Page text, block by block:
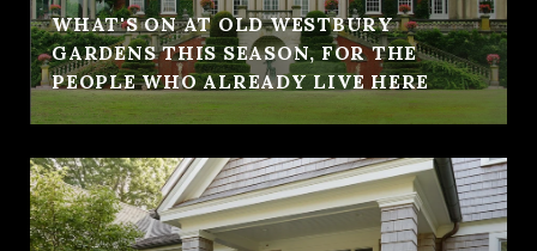
WHAT'S ON AT OLD WESTBURY
GARDENS THIS SEASON, FOR THE
PEOPLE WHO ALREADY LIVE HERE